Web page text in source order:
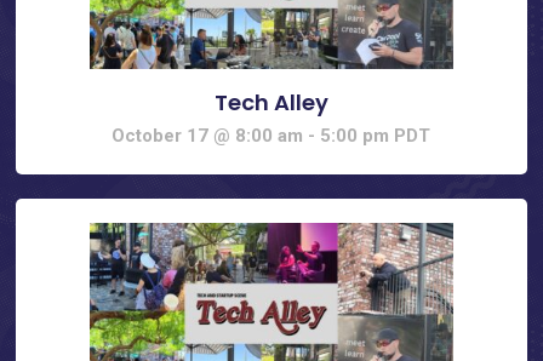
Tech Alley
October 17 @ 8:00 am - 5:00 pm PDT